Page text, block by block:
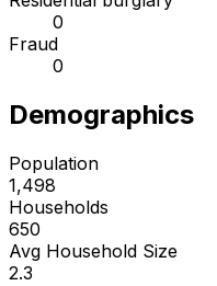
0
Fraud
0
Demographics
Population
1,498
Households
650
Avg Household Size
2.3